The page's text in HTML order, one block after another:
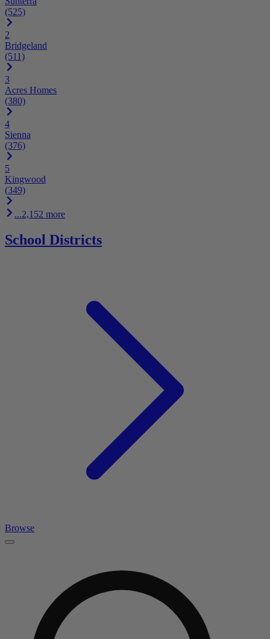
(525)
2
Bridgeland
(511)
3
Acres Homes
(380)
4
Sienna
(376)
5
Kingwood
(349)
...2,152 more
School Districts
Browse